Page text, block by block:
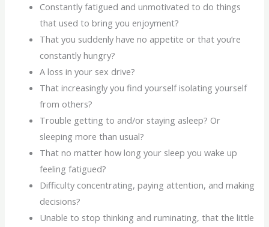
Constantly fatigued and unmotivated to do things
that used to bring you enjoyment?
That you suddenly have no appetite or that you’re
constantly hungry?
A loss in your sex drive?
That increasingly you find yourself isolating yourself
from others?
Trouble getting to and/or staying asleep? Or
sleeping more than usual?
That no matter how long your sleep you wake up
feeling fatigued?
Difficulty concentrating, paying attention, and making
decisions?
Unable to stop thinking and ruminating, that the little